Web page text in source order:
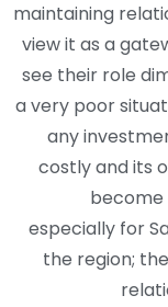
maintaining
view it as a
see their role
a very poor
any
costly and its
especially for
the region;